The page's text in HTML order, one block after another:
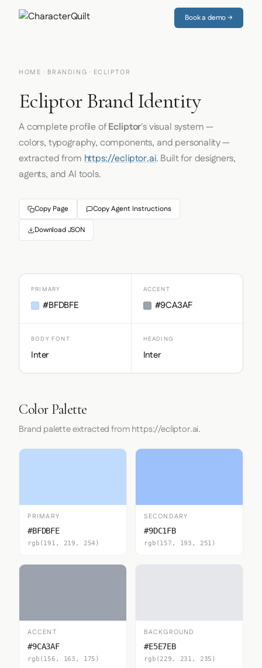
Book a demo →
HOME · BRANDING · ECLIPTOR
Ecliptor Brand Identity
A complete profile ofEcliptor's visual system —
colors, typography, components, and personality —
extracted fromhttps://ecliptor.ai. Built for designers,
agents, and AI tools.
Copy Page Copy Agent Instructions
Download JSON
PRIMARY
#BFDBFE
ACCENT
#9CA3AF
BODY FONT
Inter
HEADING
Inter
Color Palette
Brand palette extracted from https://ecliptor.ai.
PRIMARY
#BFDBFE
rgb(191, 219, 254)
SECONDARY
#9DC1FB
rgb(157, 193, 251)
ACCENT
#9CA3AF
rgb(156, 163, 175)
BACKGROUND
#E5E7EB
rgb(229, 231, 235)